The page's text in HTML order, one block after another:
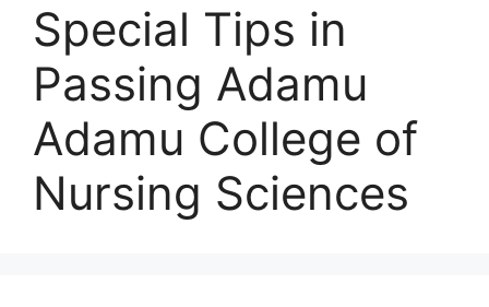
Special Tips in
Passing Adamu
Adamu College of
Nursing Sciences